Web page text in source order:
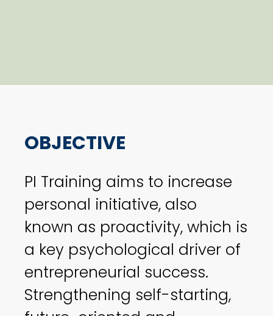
OBJECTIVE
PI Training aims to increase
personal initiative, also
known as proactivity, which is
a key psychological driver of
entrepreneurial success.
Strengthening self-starting,